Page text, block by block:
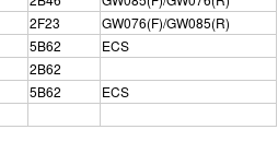
2F23
GW076(F)/GW085(R)
5B62
ECS
2B62
5B62
ECS